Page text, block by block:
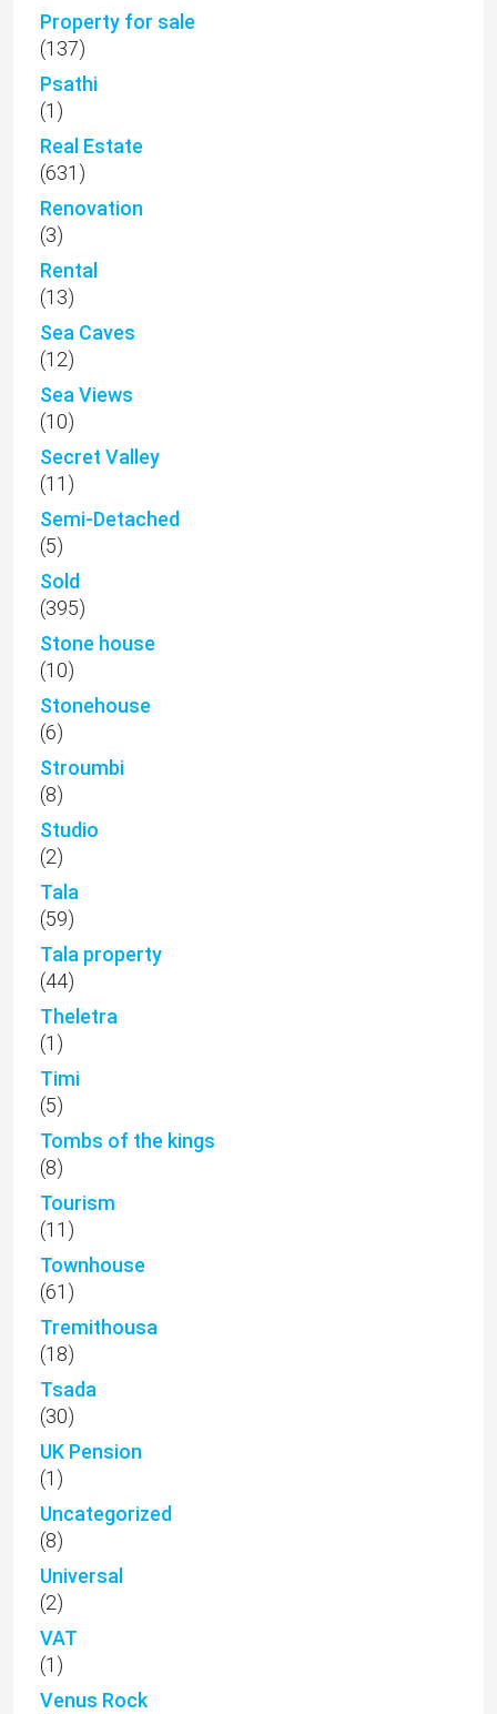
Property for sale
(137)
Psathi
(1)
Real Estate
(631)
Renovation
(3)
Rental
(13)
Sea Caves
(12)
Sea Views
(10)
Secret Valley
(11)
Semi-Detached
(5)
Sold
(395)
Stone house
(10)
Stonehouse
(6)
Stroumbi
(8)
Studio
(2)
Tala
(59)
Tala property
(44)
Theletra
(1)
Timi
(5)
Tombs of the kings
(8)
Tourism
(11)
Townhouse
(61)
Tremithousa
(18)
Tsada
(30)
UK Pension
(1)
Uncategorized
(8)
Universal
(2)
VAT
(1)
Venus Rock